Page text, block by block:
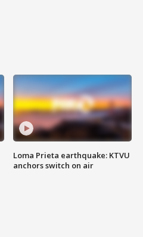
Loma Prieta earthquake: KTVU
anchors switch on air